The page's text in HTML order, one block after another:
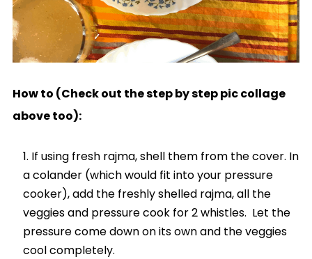
How to (Check out the step by step pic collage
above too):
If using fresh rajma, shell them from the cover. In
a colander (which would fit into your pressure
cooker), add the freshly shelled rajma, all the
veggies and pressure cook for 2 whistles. Let the
pressure come down on its own and the veggies
cool completely.